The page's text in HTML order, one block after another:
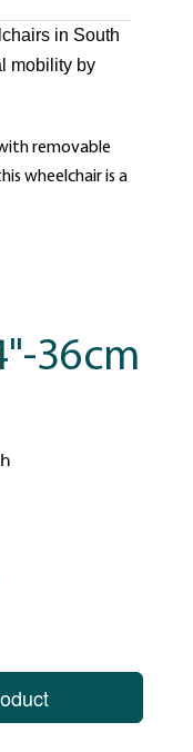
in South
mobility by
removable
wheelchair is a
36cm